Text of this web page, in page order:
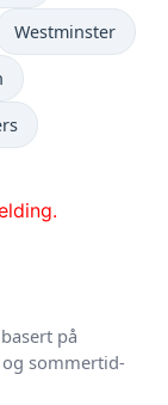
Westminster
på
sommertid-